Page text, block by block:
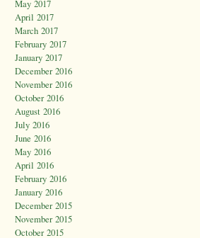
May 2017
April 2017
March 2017
February 2017
January 2017
December 2016
November 2016
October 2016
August 2016
July 2016
June 2016
May 2016
April 2016
February 2016
January 2016
December 2015
November 2015
October 2015